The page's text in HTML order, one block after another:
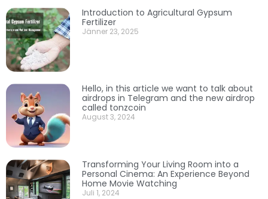
Introduction to Agricultural Gypsum
Fertilizer
Jänner 23, 2025
Hello, in this article we want to talk about
airdrops in Telegram and the new airdrop
called tonzcoin
August 3, 2024
Transforming Your Living Room into a
Personal Cinema: An Experience Beyond
Home Movie Watching
Juli 1, 2024